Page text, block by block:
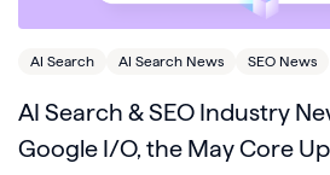
AI Search AI Search News SEO News
AI Search & SEO Industry
Google I/O, the May Core